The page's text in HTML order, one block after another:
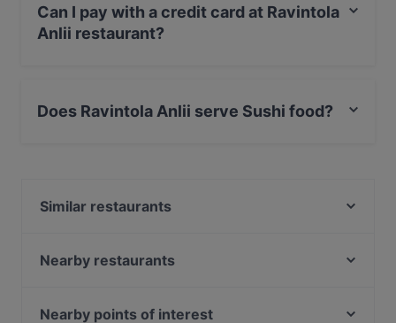
Can I pay with a credit card at Ravintola
Anlii restaurant?
Does Ravintola Anlii serve Sushi food?
Similar restaurants
Alby's Pizza
Nearby restaurants
Casa Haga
Nearby points of interest